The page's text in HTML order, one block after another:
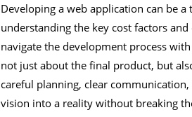
Developing a web application can be
understanding the key cost factors
navigate the development process
not just about the final product, but
careful planning, clear
vision into a reality without breaking